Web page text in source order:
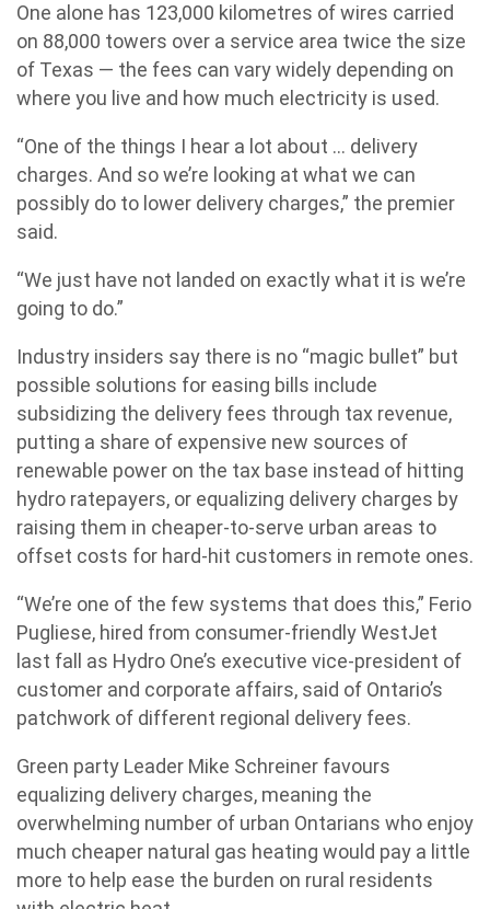
One alone has 123,000 kilometres of wires carried
on 88,000 towers over a service area twice the size
of Texas — the fees can vary widely depending on
where you live and how much electricity is used.
“One of the things I hear a lot about … delivery
charges. And so we’re looking at what we can
possibly do to lower delivery charges,” the premier
said.
“We just have not landed on exactly what it is we’re
going to do.”
Industry insiders say there is no “magic bullet” but
possible solutions for easing bills include
subsidizing the delivery fees through tax revenue,
putting a share of expensive new sources of
renewable power on the tax base instead of hitting
hydro ratepayers, or equalizing delivery charges by
raising them in cheaper-to-serve urban areas to
offset costs for hard-hit customers in remote ones.
“We’re one of the few systems that does this,” Ferio
Pugliese, hired from consumer-friendly WestJet
last fall as Hydro One’s executive vice-president of
customer and corporate affairs, said of Ontario’s
patchwork of different regional delivery fees.
Green party Leader Mike Schreiner favours
equalizing delivery charges, meaning the
overwhelming number of urban Ontarians who enjoy
much cheaper natural gas heating would pay a little
more to help ease the burden on rural residents